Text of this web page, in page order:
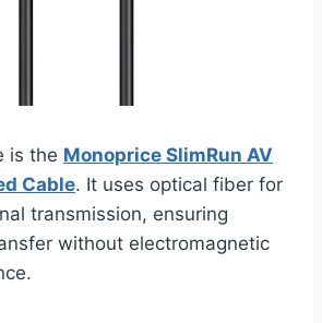
is the Monoprice SlimRun AV
Cable. It uses optical fiber for
transmission, ensuring
without electromagnetic